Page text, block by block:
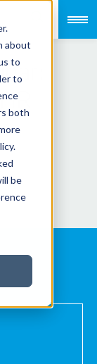
about
to
to
both
be